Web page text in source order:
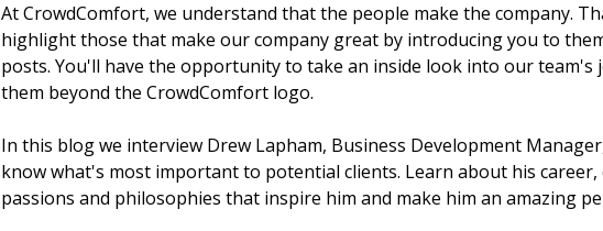
At CrowdComfort, we understand that the people make the company.
highlight those that make our company great by introducing you to
posts. You'll have the opportunity to take an inside look into our team's
them beyond the CrowdComfort logo.
In this blog we interview Drew Lapham, Business Development
know what's most important to potential clients. Learn about his career,
passions and philosophies that inspire him and make him an amazing